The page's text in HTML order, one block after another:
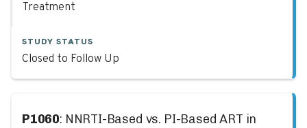
Treatment
STUDY STATUS
Closed to Follow Up
P1060: NNRTI-Based vs. PI-Based ART in